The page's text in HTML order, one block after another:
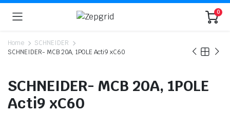
0
Home
SCHNEIDER
SCHNEIDER- MCB 20A, 1POLE Acti9 xC60
SCHNEIDER- MCB 20A, 1POLE
Acti9 xC60